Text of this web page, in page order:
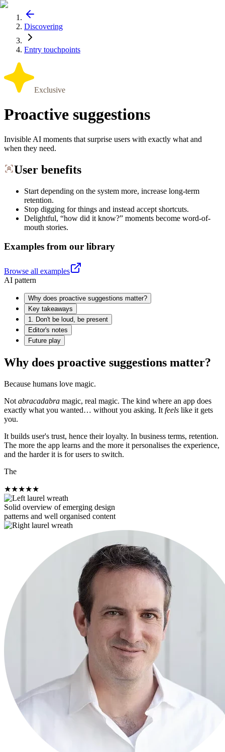
Discovering
Entry touchpoints
Exclusive
Proactive suggestions
Invisible AI moments that surprise users with exactly what and
when they need.
User benefits
Start depending on the system more, increase long-term
retention.
Stop digging for things and instead accept shortcuts.
Delightful, “how did it know?” moments become word-of-
mouth stories.
Examples from our library
Browse all examples
AI pattern
Why does proactive suggestions matter?
Key takeaways
1. Don't be loud, be present
Editor's notes
Future play
Why does proactive suggestions matter?
Because humans love magic.
Not abracadabra magic, real magic. The kind where an app does
exactly what you wanted… without you asking. It feels like it gets
you.
It builds user's trust, hence their loyalty. In business terms, retention.
The more the app learns and the more it personalises the experience,
and the harder it is for users to switch.
The
★★★★★
Solid overview of emerging design
patterns and well organised content